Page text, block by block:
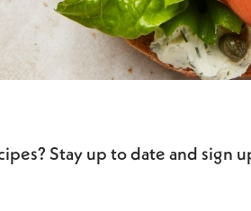
Stay up to date and sign